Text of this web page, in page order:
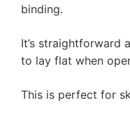
binding.
It’s straightforward
to lay flat when
This is perfect for